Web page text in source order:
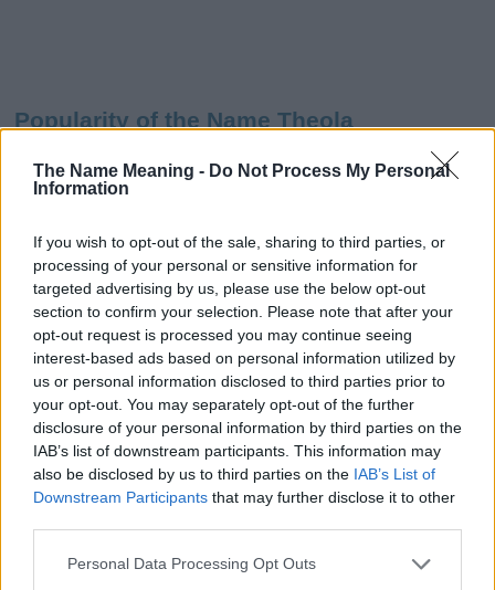
The Name Meaning - Do Not Process My Personal
Information
If you wish to opt-out of the sale, sharing to third parties, or
processing of your personal or sensitive information for
targeted advertising by us, please use the below opt-out
section to confirm your selection. Please note that after your
opt-out request is processed you may continue seeing
interest-based ads based on personal information utilized by
us or personal information disclosed to third parties prior to
your opt-out. You may separately opt-out of the further
disclosure of your personal information by third parties on the
IAB’s list of downstream participants. This information may
also be disclosed by us to third parties on the IAB’s List of
Downstream Participants that may further disclose it to other
Please note that this website/app uses one or more Google
Personal Data Processing Opt Outs
Popularity of the Name Theola
This name is not popular in the US, according to Social Security
Administration, as there are no popularity data for the name. This
doesn't mean that the name Theola is not popular in other
countries, in different languages, or even in a different alphabet,
as we use the characters from the Latin alphabet to display the
data. A derivative of the name might also be popular in US. Try
searching for a variation of the name Theola to find popularity
data and rankings.
Note: If a name has less than 5 occurrences in a year, the SSA
excludes it from the provided popularity data to protect privacy.
Theola Girl Name Popularity Chart
100
Theola Girl Names given